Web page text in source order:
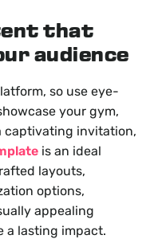
that
audience
so use eye-
your gym,
captivating invitation,
is an ideal
layouts,
options,
appealing
a lasting impact.